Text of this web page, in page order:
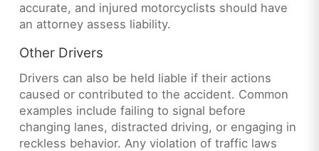
accurate, and injured motorcyclists should have
an attorney assess liability.
Other Drivers
Drivers can also be held liable if their actions
caused or contributed to the accident. Common
examples include failing to signal before
changing lanes, distracted driving, or engaging in
reckless behavior. Any violation of traffic laws